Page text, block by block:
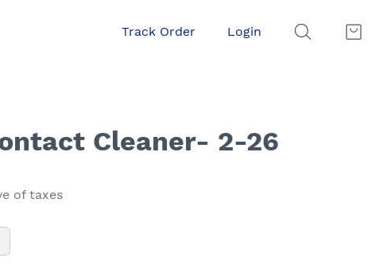
Track Order Login
Cleaner- 2-26
of taxes